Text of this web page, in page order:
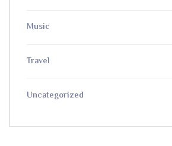
Music
Travel
Uncategorized